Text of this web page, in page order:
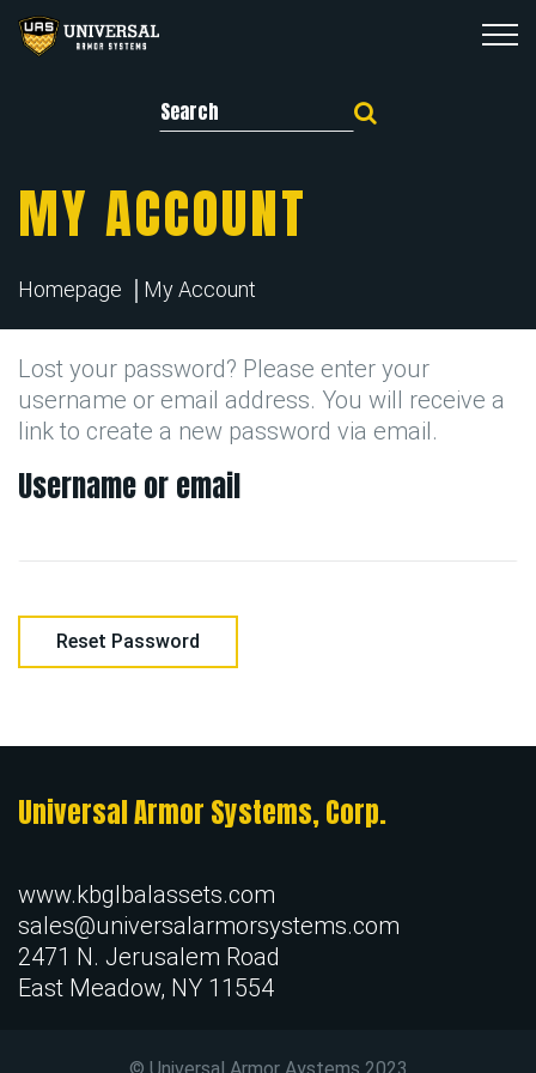
Search for:
MY ACCOUNT
Homepage My Account
Lost your password? Please enter your
username or email address. You will receive a
link to create a new password via email.
Username or email
Reset Password
Universal Armor Systems, Corp.
www.kbglbalassets.com
sales@universalarmorsystems.com
2471 N. Jerusalem Road
East Meadow, NY 11554
© Universal Armor Aystems 2023